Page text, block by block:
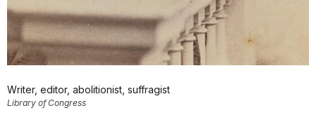
Writer, editor, abolitionist, suffragist
Library of Congress